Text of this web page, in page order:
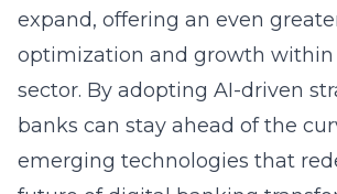
expand, offering an even
optimization and growth within
sector. By adopting AI-driven
banks can stay ahead of the
emerging technologies that